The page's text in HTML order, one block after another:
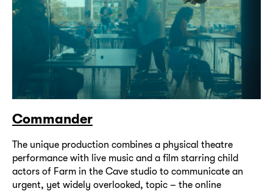
Commander
The unique production combines a physical theatre
performance with live music and a film starring child
actors of Farm in the Cave studio to communicate an
urgent, yet widely overlooked, topic – the online